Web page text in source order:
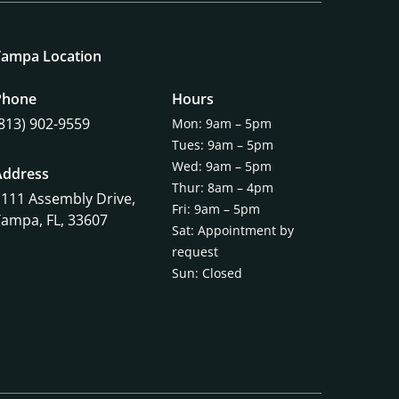
Location
902-9559
Assembly Drive,
FL, 33607
Hours
Mon: 9am – 5pm
Tues: 9am – 5pm
Wed: 9am – 5pm
Thur: 8am – 4pm
Fri: 9am – 5pm
Sat: Appointment by
request
Sun: Closed